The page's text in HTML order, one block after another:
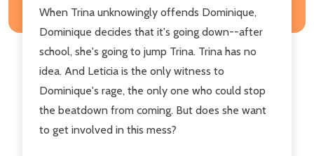
When Trina unknowingly offends Dominique,
Dominique decides that it's going down--after
school, she's going to jump Trina. Trina has no
idea. And Leticia is the only witness to
Dominique's rage, the only one who could stop
the beatdown from coming. But does she want
to get involved in this mess?